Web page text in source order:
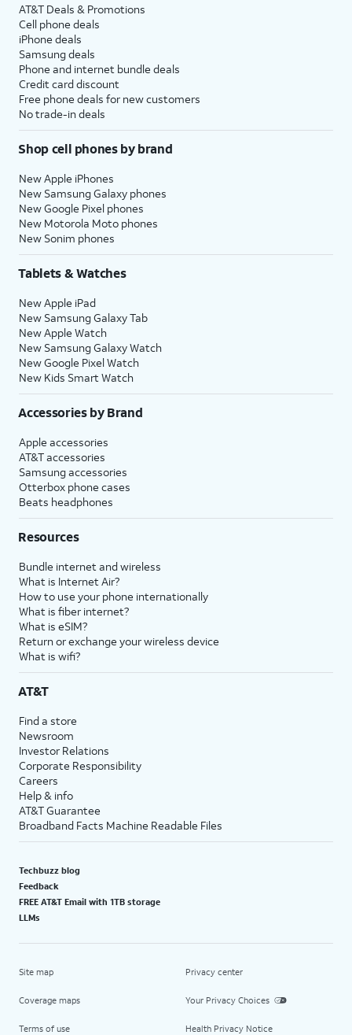
AT&T Deals & Promotions
Cell phone deals
iPhone deals
Samsung deals
Phone and internet bundle deals
Credit card discount
Free phone deals for new customers
No trade-in deals
Shop cell phones by brand
New Apple iPhones
New Samsung Galaxy phones
New Google Pixel phones
New Motorola Moto phones
New Sonim phones
Tablets & Watches
New Apple iPad
New Samsung Galaxy Tab
New Apple Watch
New Samsung Galaxy Watch
New Google Pixel Watch
New Kids Smart Watch
Accessories by Brand
Apple accessories
AT&T accessories
Samsung accessories
Otterbox phone cases
Beats headphones
Resources
Bundle internet and wireless
What is Internet Air?
How to use your phone internationally
What is fiber internet?
What is eSIM?
Return or exchange your wireless device
What is wifi?
AT&T
Find a store
Newsroom
Investor Relations
Corporate Responsibility
Careers
Help & info
AT&T Guarantee
Broadband Facts Machine Readable Files
Techbuzz blog
Feedback
FREE AT&T Email with 1TB storage
LLMs
Site map
Coverage maps
Terms of use
Privacy center
Your Privacy Choices
Health Privacy Notice